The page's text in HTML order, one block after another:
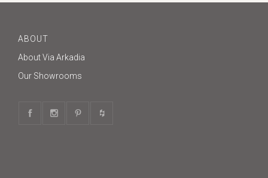
ABOUT
About Via Arkadia
Our Showrooms